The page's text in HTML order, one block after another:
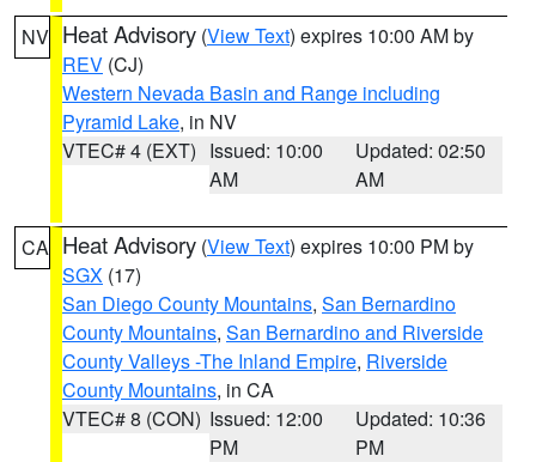
NV Heat Advisory (View Text) expires 10:00 AM by
REV (CJ)
Western Nevada Basin and Range including
Pyramid Lake, in NV
VTEC# 4 (EXT) Issued: 10:00
AM
Updated: 02:50
AM
CA Heat Advisory (View Text) expires 10:00 PM by
SGX (17)
San Diego County Mountains, San Bernardino
County Mountains, San Bernardino and Riverside
County Valleys -The Inland Empire, Riverside
County Mountains, in CA
VTEC# 8 (CON) Issued: 12:00
PM
Updated: 10:36
PM